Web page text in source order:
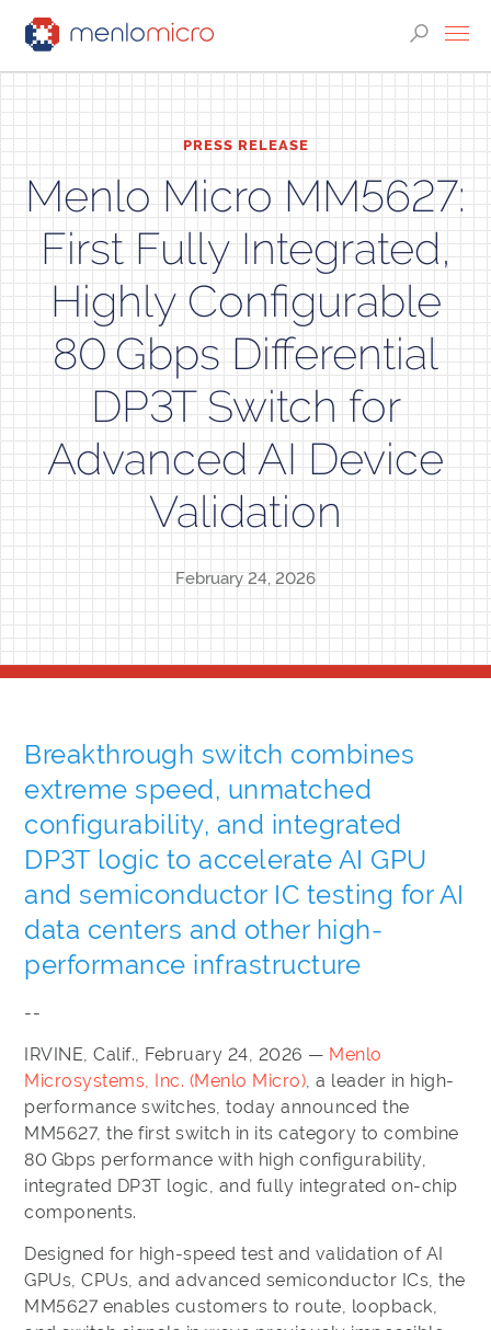
PRESS RELEASE
Menlo Micro MM5627:
First Fully Integrated,
Highly Configurable
80 Gbps Differential
DP3T Switch for
Advanced AI Device
Validation
February 24, 2026
Breakthrough switch combines
extreme speed, unmatched
configurability, and integrated
DP3T logic to accelerate AI GPU
and semiconductor IC testing for AI
data centers and other high-
performance infrastructure
--
IRVINE, Calif., February 24, 2026 — Menlo
Microsystems, Inc. (Menlo Micro), a leader in high-
performance switches, today announced the
MM5627, the first switch in its category to combine
80 Gbps performance with high configurability,
integrated DP3T logic, and fully integrated on-chip
components.
Designed for high-speed test and validation of AI
GPUs, CPUs, and advanced semiconductor ICs, the
MM5627 enables customers to route, loopback,